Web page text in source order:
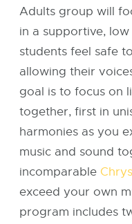
Adults group will
in a supportive,
students feel safe
allowing their
goal is to focus on
together, first in
harmonies as you
music and sound
incomparable
exceed your own
program includes